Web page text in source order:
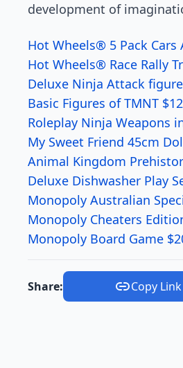
development of
Hot Wheels® 5 Pack Cars
Hot Wheels® Race Rally
Deluxe Ninja Attack
Basic Figures of TMNT $12
Roleplay Ninja Weapons
My Sweet Friend 45cm
Animal Kingdom
Deluxe Dishwasher Play
Monopoly Australian
Monopoly Cheaters
Monopoly Board Game
Share: Copy Link